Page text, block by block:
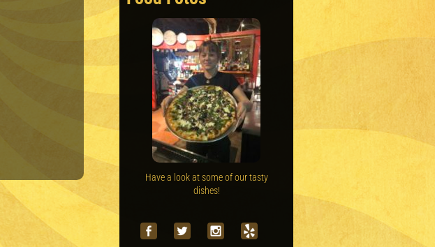
Have a look at some of our tasty
dishes!